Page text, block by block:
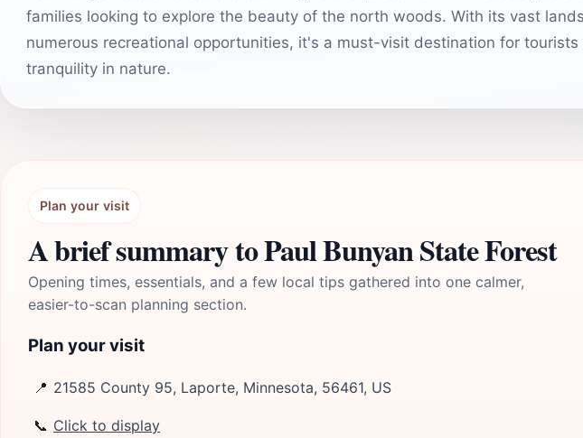
families looking to explore the beauty of the north woods. With its vast
numerous recreational opportunities, it's a must-visit destination for
tranquility in nature.
Plan your visit
A brief summary to Paul Bunyan State Forest
Opening times, essentials, and a few local tips gathered into one calmer,
easier-to-scan planning section.
Plan your visit
📍 21585 County 95, Laporte, Minnesota, 56461, US
📞 Click to display